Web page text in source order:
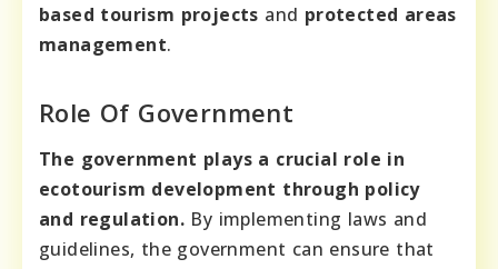
based tourism projects and protected areas
management.
Role Of Government
The government plays a crucial role in
ecotourism development through policy
and regulation. By implementing laws and
guidelines, the government can ensure that